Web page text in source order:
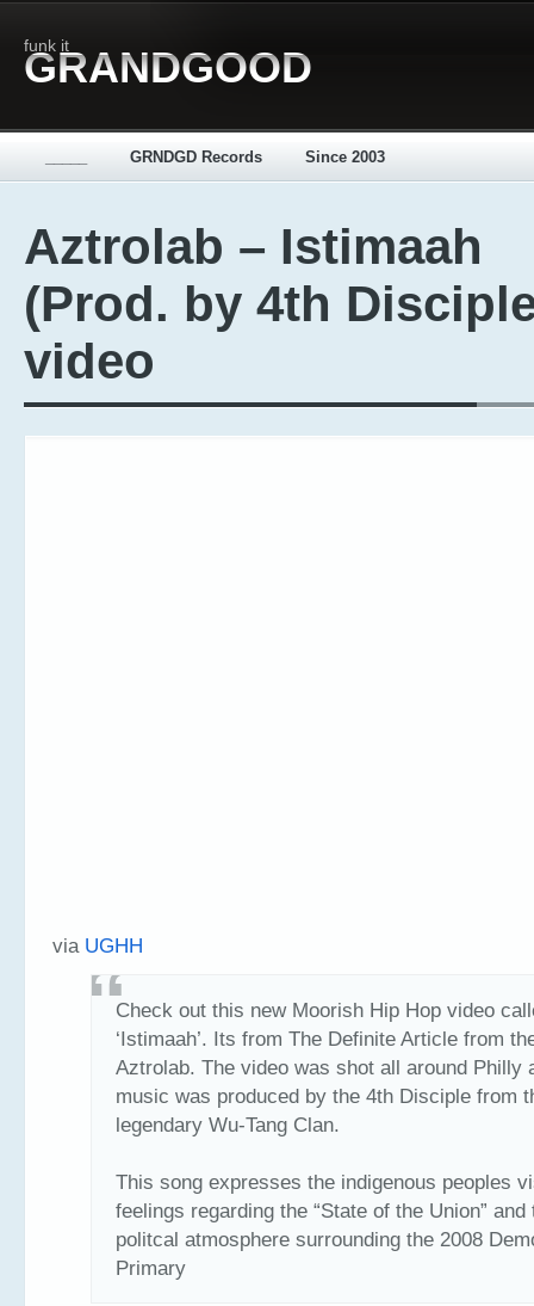
funk it
GRANDGOOD
GRNDGD Records Since 2003
Aztrolab – Istimaah
(Prod. by 4th
video
via UGHH
Check out this new Moorish Hip Hop video
‘Istimaah’. Its from The Definite Article from
Aztrolab. The video was shot all around Philly
music was produced by the 4th Disciple from
legendary Wu-Tang Clan.
This song expresses the indigenous peoples
feelings regarding the “State of the Union” and
politcal atmosphere surrounding the 2008
Primary